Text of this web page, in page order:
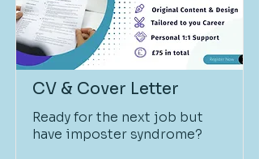
CV & Cover Letter
Ready for the next job but
have imposter syndrome?